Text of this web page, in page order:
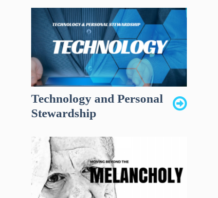
Technology and Personal
Stewardship